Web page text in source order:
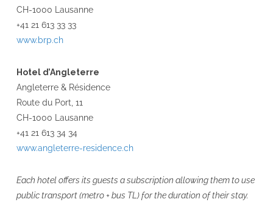
CH-1000 Lausanne
+41 21 613 33 33
www.brp.ch
Hotel d’Angleterre
Angleterre & Résidence
Route du Port, 11
CH-1000 Lausanne
+41 21 613 34 34
www.angleterre-residence.ch
Each hotel offers its guests a subscription allowing them to use
public transport (metro + bus TL) for the duration of their stay.